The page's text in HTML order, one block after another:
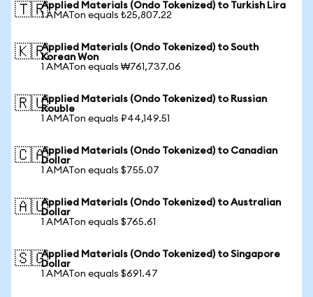
🇹🇷Applied Materials (Ondo Tokenized) to Turkish Lira
1 AMATon equals ₺25,807.22
🇰🇷Applied Materials (Ondo Tokenized) to South
Korean Won
1 AMATon equals ₩761,737.06
🇷🇺Applied Materials (Ondo Tokenized) to Russian
Rouble
1 AMATon equals ₽44,149.51
🇨🇦Applied Materials (Ondo Tokenized) to Canadian
Dollar
1 AMATon equals $755.07
🇦🇺Applied Materials (Ondo Tokenized) to Australian
Dollar
1 AMATon equals $765.61
🇸🇬Applied Materials (Ondo Tokenized) to Singapore
Dollar
1 AMATon equals $691.47